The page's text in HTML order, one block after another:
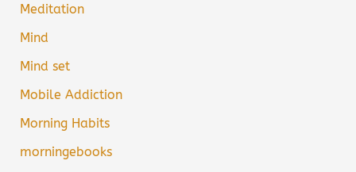
Meditation
Mind
Mind set
Mobile Addiction
Morning Habits
morningebooks